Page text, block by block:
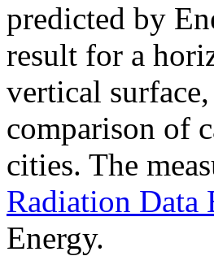
predicted by
result for a
vertical
comparison of
cities. The
Radiation Data
Energy.